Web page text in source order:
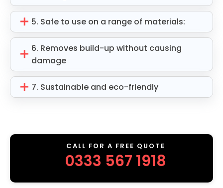
5. Safe to use on a range of materials:
6. Removes build-up without causing
damage
7. Sustainable and eco-friendly
CALL FOR A FREE QUOTE
0333 567 1918